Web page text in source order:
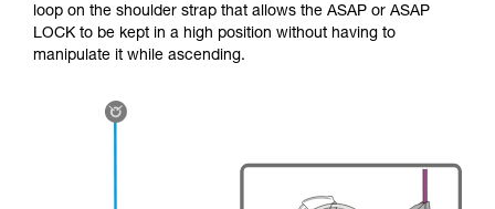
loop on the shoulder strap that allows the ASAP or ASAP
LOCK to be kept in a high position without having to
manipulate it while ascending.